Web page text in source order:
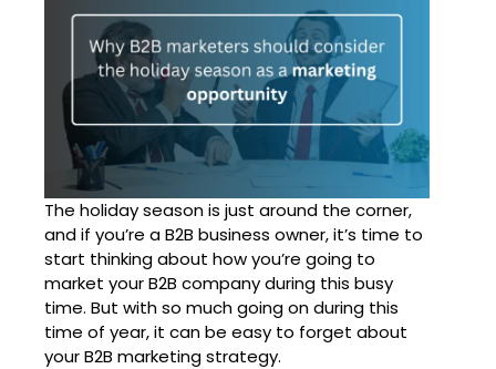
The holiday season is just around the corner,
and if you’re a B2B business owner, it’s time to
start thinking about how you’re going to
market your B2B company during this busy
time. But with so much going on during this
time of year, it can be easy to forget about
your B2B marketing strategy.